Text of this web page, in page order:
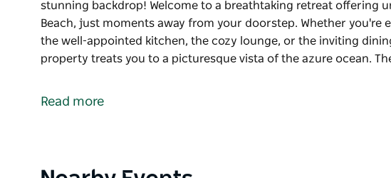
stunning backdrop! Welcome to a breathtaking retreat offering
Beach, just moments away from your doorstep. Whether you're
the well-appointed kitchen, the cozy lounge, or the inviting
property treats you to a picturesque vista of the azure ocean.
stunning backdrop!
picturesque vista of the azure ocean.
Read more
Product